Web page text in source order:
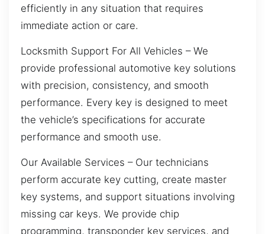
efficiently in any situation that requires
immediate action or care.
Locksmith Support For All Vehicles – We
provide professional automotive key solutions
with precision, consistency, and smooth
performance. Every key is designed to meet
the vehicle’s specifications for accurate
performance and smooth use.
Our Available Services – Our technicians
perform accurate key cutting, create master
key systems, and support situations involving
missing car keys. We provide chip
programming, transponder key services, and